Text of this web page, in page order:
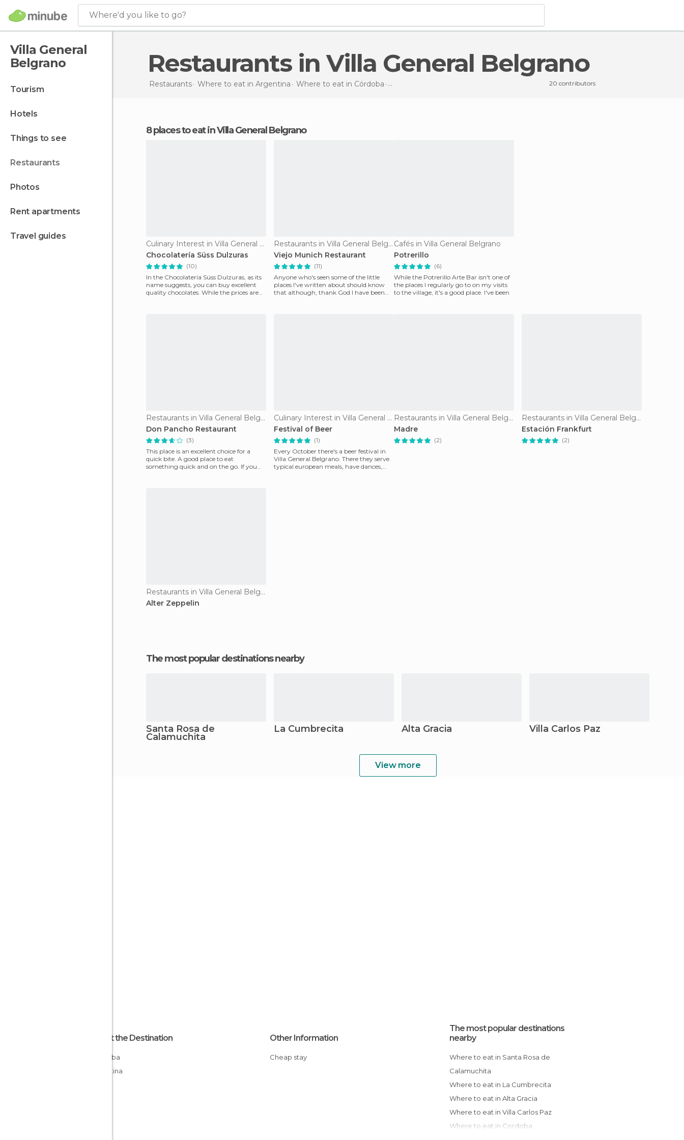
Where'd you like to go?
Villa General
Belgrano
tourism
hotels
things to see
restaurants
photos
rent apartments
travel guides
Restaurants in Villa General Belgrano
Restaurants Where to eat in Argentina Where to eat in Córdoba Restaurants 20 contributors
8 places to eat in Villa General Belgrano
Culinary Interest in Villa General Belgrano
Chocolatería Süss Dulzuras
(10)
In the Chocolatería Süss Dulzuras, as its
name suggests, you can buy excellent
quality chocolates. While the prices are
Restaurants in Villa General Belgrano
Viejo Munich Restaurant
(11)
Anyone who's seen some of the little
places I've written about should know
that although, thank God I have been
Cafés in Villa General Belgrano
Potrerillo
(6)
While the Potrerillo Arte Bar isn't one of
the places I regularly go to on my visits
to the village, it's a good place. I've been
Restaurants in Villa General Belgrano
Don Pancho Restaurant
(3)
This place is an excellent choice for a
quick bite. A good place to eat
something quick and on the go. If you
Culinary Interest in Villa General Belgrano
Festival of Beer
(1)
Every October there's a beer festival in
Villa General Belgrano. There they serve
typical european meals, have dances,
Restaurants in Villa General Belgrano
Madre
(2)
Restaurants in Villa General Belgrano
Estación Frankfurt
(2)
Restaurants in Villa General Belgrano
Alter Zeppelin
The most popular destinations nearby
Santa Rosa de
Calamuchita
La Cumbrecita Alta Gracia Villa Carlos Paz
View more
About the Destination
Córdoba
Argentina
Other Information
Cheap stay
The most popular destinations
nearby
Where to eat in Santa Rosa de
Calamuchita
Where to eat in La Cumbrecita
Where to eat in Alta Gracia
Where to eat in Villa Carlos Paz
Where to eat in Cordoba